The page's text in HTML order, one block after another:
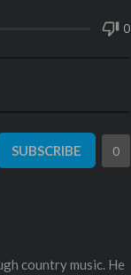
0
SUBSCRIBE 0
country music. He